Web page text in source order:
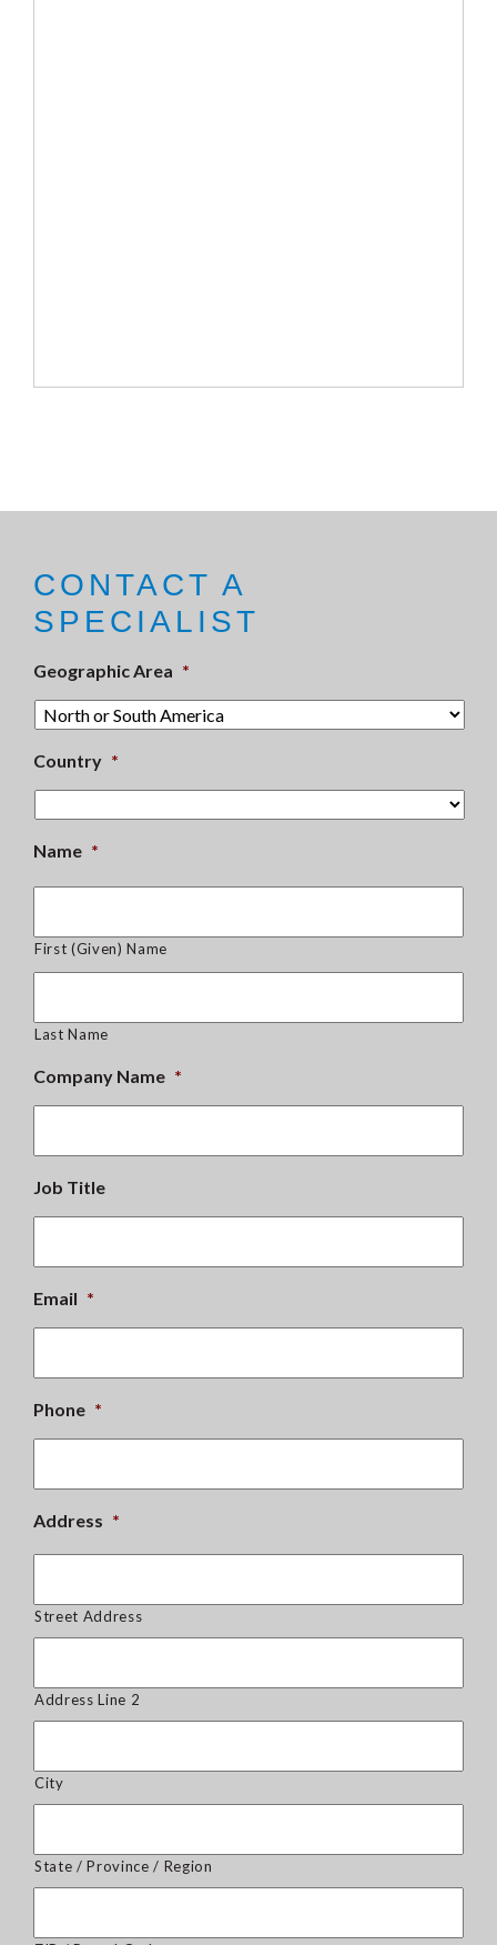
CONTACT A
SPECIALIST
Geographic Area *
Country *
Name *
First (Given) Name
Last Name
Company Name *
Job Title
Email *
Phone *
Address *
Street Address
Address Line 2
City
State / Province / Region